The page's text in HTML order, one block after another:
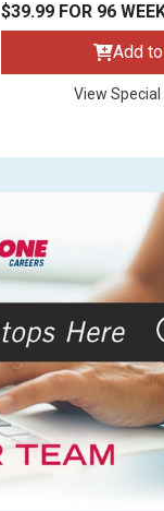
$39.99 FOR 96
Add
View